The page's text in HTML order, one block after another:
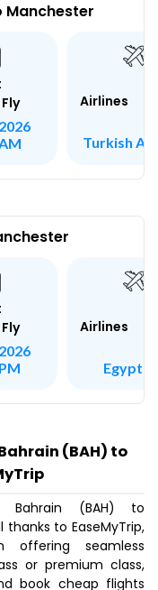
Manchester
Airlines
Turkish
Airlines
Egypt
(BAH) to
Bahrain (BAH) to
to EaseMyTrip,
offering seamless
or premium class,
book cheap flights